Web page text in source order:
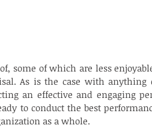
some of which are less
As is the case with anything
an effective and engaging
to conduct the best
as a whole.